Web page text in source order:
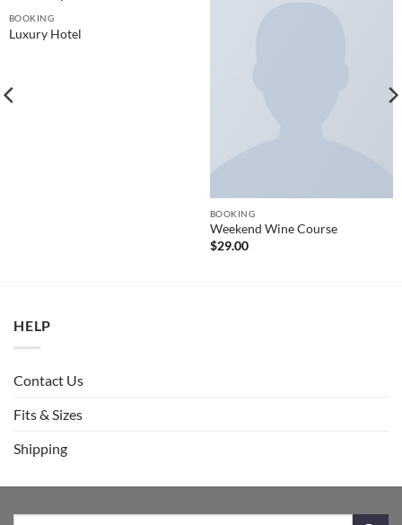
BOOKING
Luxury Hotel
BOOKING
Weekend Wine Course
$29.00
HELP
Contact Us
Fits & Sizes
Shipping